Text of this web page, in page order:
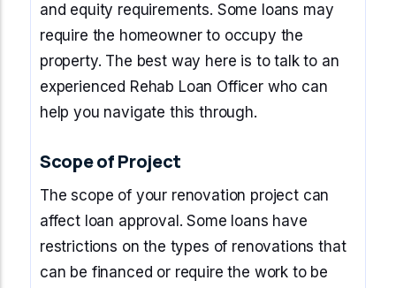
and equity requirements. Some loans may
require the homeowner to occupy the
property. The best way here is to talk to an
experienced Rehab Loan Officer who can
help you navigate this through.
Scope of Project
The scope of your renovation project can
affect loan approval. Some loans have
restrictions on the types of renovations that
can be financed or require the work to be